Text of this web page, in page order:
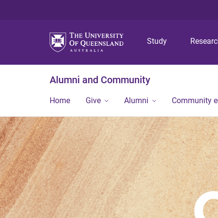
Study
Alumni and Community
Home Give Alumni Community